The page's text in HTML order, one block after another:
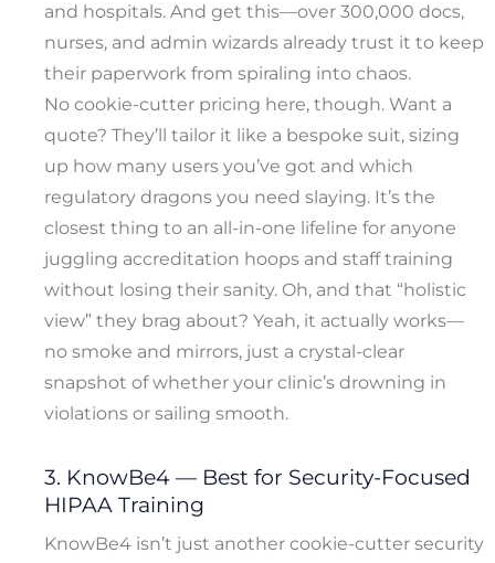
and hospitals. And get this—over 300,000 docs,
nurses, and admin wizards already trust it to keep
their paperwork from spiraling into chaos.
No cookie-cutter pricing here, though. Want a
quote? They’ll tailor it like a bespoke suit, sizing
up how many users you’ve got and which
regulatory dragons you need slaying. It’s the
closest thing to an all-in-one lifeline for anyone
juggling accreditation hoops and staff training
without losing their sanity. Oh, and that “holistic
view” they brag about? Yeah, it actually works—
no smoke and mirrors, just a crystal-clear
snapshot of whether your clinic’s drowning in
violations or sailing smooth.
3. KnowBe4 — Best for Security-Focused
HIPAA Training
KnowBe4 isn’t just another cookie-cutter security